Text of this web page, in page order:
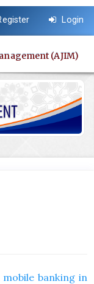
Login
(AJIM)
banking in